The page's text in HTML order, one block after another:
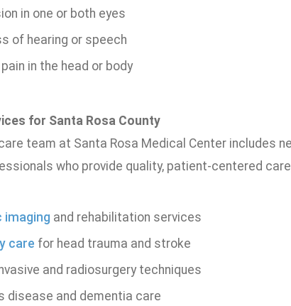
in one or both eyes
of hearing or speech
in the head or body
for Santa Rosa County
team at Santa Rosa Medical Center includes
who provide quality, patient-centered
imaging and rehabilitation services
care for head trauma and stroke
and radiosurgery techniques
disease and dementia care